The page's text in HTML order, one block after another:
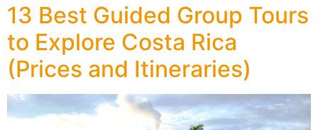
13 Best Guided Group Tours
to Explore Costa Rica
(Prices and Itineraries)